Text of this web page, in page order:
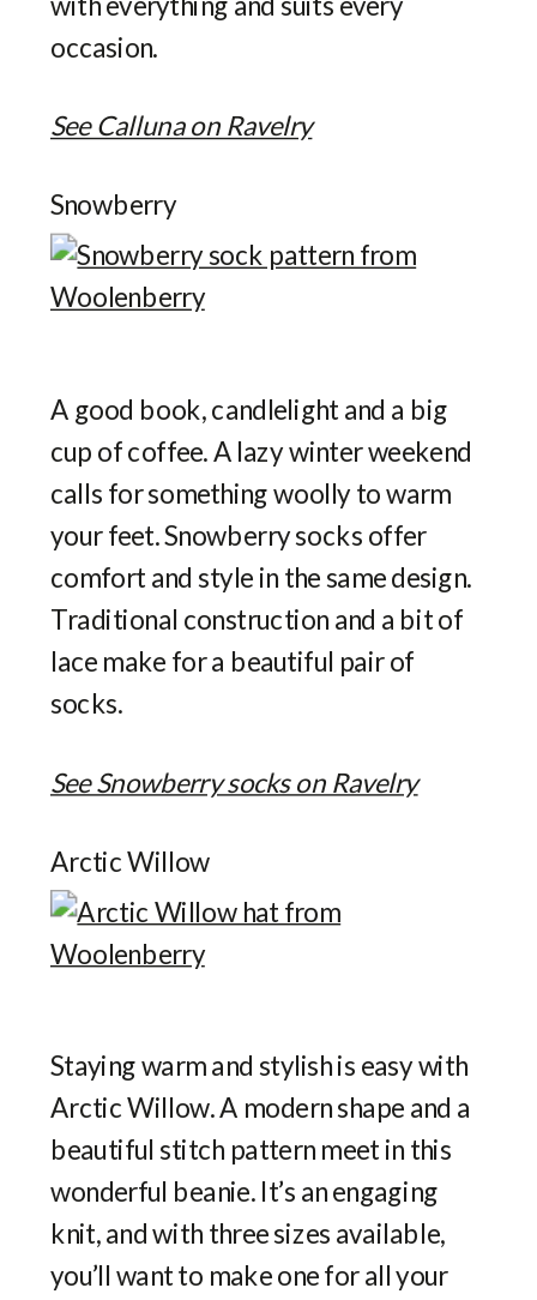
occasion.
See Calluna on Ravelry
Snowberry
A good book, candlelight and a big
cup of coffee. A lazy winter weekend
calls for something woolly to warm
your feet. Snowberry socks offer
comfort and style in the same design.
Traditional construction and a bit of
lace make for a beautiful pair of
socks.
See Snowberry socks on Ravelry
Arctic Willow
Staying warm and stylish is easy with
Arctic Willow. A modern shape and a
beautiful stitch pattern meet in this
wonderful beanie. It’s an engaging
knit, and with three sizes available,
you’ll want to make one for all your